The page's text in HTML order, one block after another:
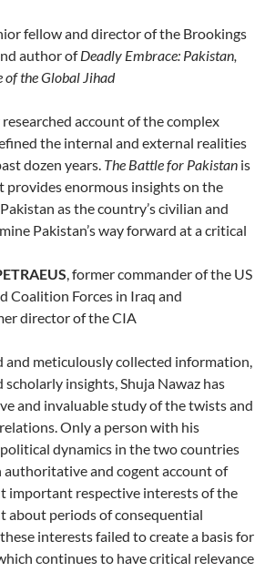
fellow and director of the Brookings
author ofDeadly Embrace: Pakistan,
of the Global Jihad
account of the complex
the internal and external realities
dozen years. The Battle for Pakistan is
provides enormous insights on the
as the country’s civilian and
Pakistan’s way forward at a critical
, former commander of the US
Coalition Forces in Iraq and
director of the CIA
and meticulously collected information,
insights, Shuja Nawaz has
and invaluable study of the twists and
Only a person with his
dynamics in the two countries
authoritative and cogent account of
important respective interests of the
about periods of consequential
interests failed to create a basis for
continues to have critical relevance